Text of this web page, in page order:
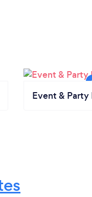
Event & Party